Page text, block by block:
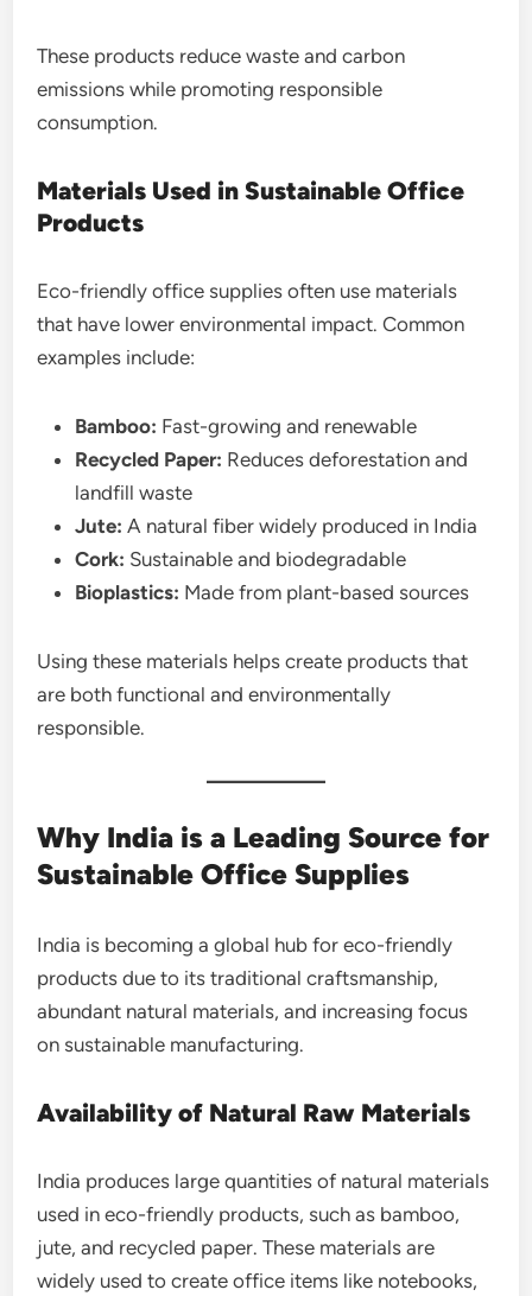
These products reduce waste and carbon
emissions while promoting responsible
consumption.
Materials Used in Sustainable Office
Products
Eco-friendly office supplies often use materials
that have lower environmental impact. Common
examples include:
Bamboo: Fast-growing and renewable
Recycled Paper: Reduces deforestation and
landfill waste
Jute: A natural fiber widely produced in India
Cork: Sustainable and biodegradable
Bioplastics: Made from plant-based sources
Using these materials helps create products that
are both functional and environmentally
responsible.
Why India is a Leading Source for
Sustainable Office Supplies
India is becoming a global hub for eco-friendly
products due to its traditional craftsmanship,
abundant natural materials, and increasing focus
on sustainable manufacturing.
Availability of Natural Raw Materials
India produces large quantities of natural materials
used in eco-friendly products, such as bamboo,
jute, and recycled paper. These materials are
widely used to create office items like notebooks,